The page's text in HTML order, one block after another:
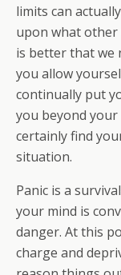
limits can
upon what
is better that we
you allow
continually put
you beyond
certainly find
situation.
Panic is a
your mind is
danger. At this
charge and